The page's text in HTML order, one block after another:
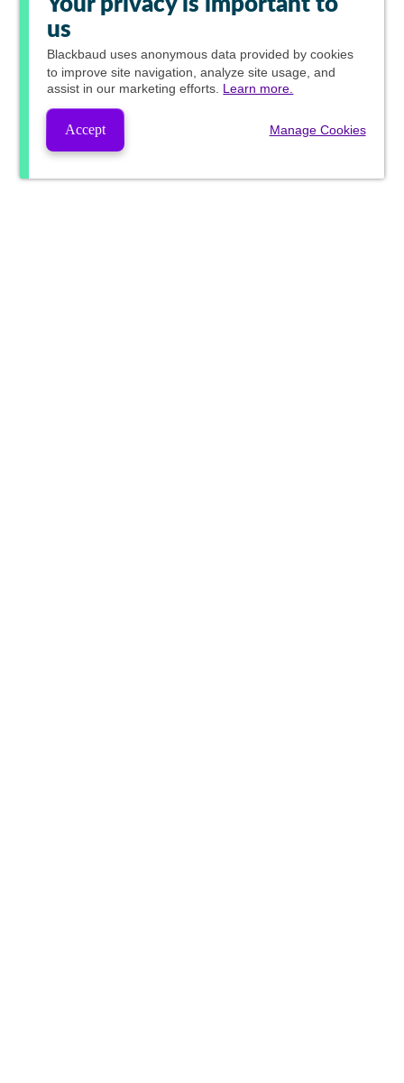
us
Blackbaud uses anonymous data provided by cookies
to improve site navigation, analyze site usage, and
assist in our marketing efforts. Learn more.
Accept Manage Cookies